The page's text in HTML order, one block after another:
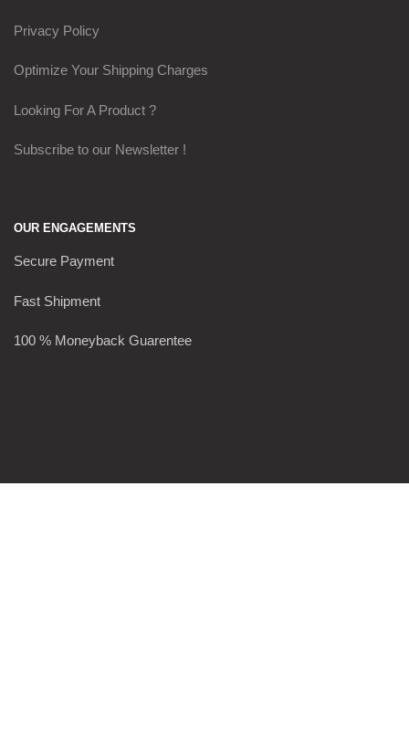
Privacy Policy
Optimize Your Shipping Charges
Looking For A Product ?
Subscribe to our Newsletter !
OUR ENGAGEMENTS
Secure Payment
Fast Shipment
100 % Moneyback Guarentee